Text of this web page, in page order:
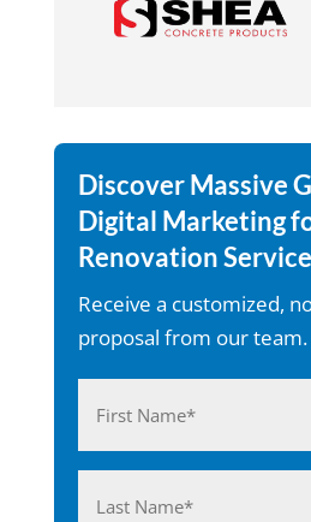
Discover Massive
Digital Marketing
Renovation
Receive a customized,
proposal from our team.
First